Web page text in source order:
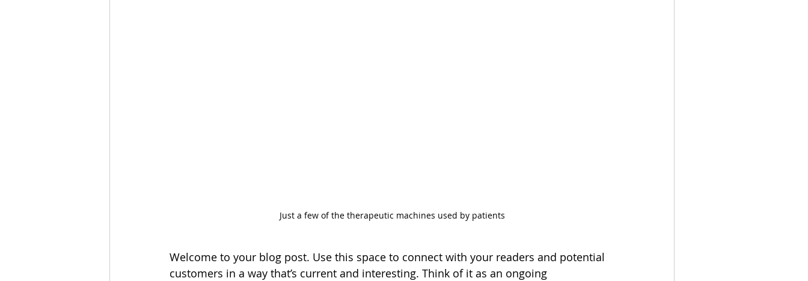
Just a few of the therapeutic machines used by patients
Welcome to your blog post. Use this space to connect with your readers and potential
customers in a way that’s current and interesting. Think of it as an ongoing